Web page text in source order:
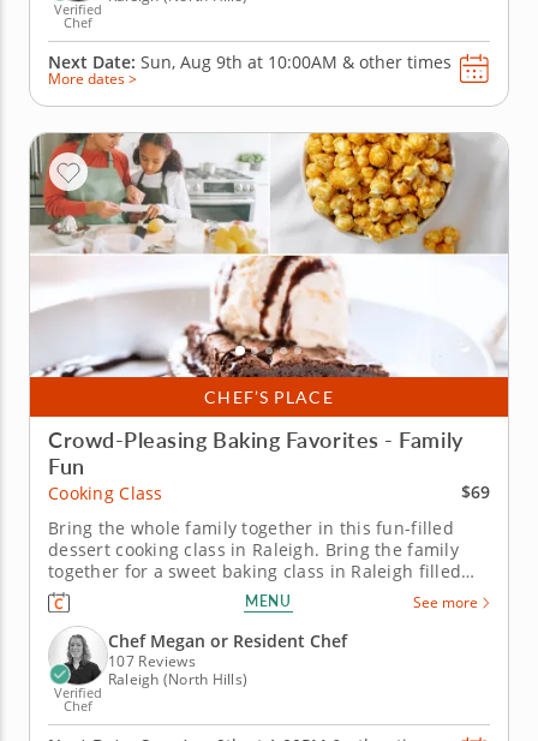
Verified
Chef
Next Date: Sun, Aug 9th at 10:00AM & other times
More dates >
CHEF’S PLACE
Crowd-Pleasing Baking Favorites - Family
Fun
Cooking Class
$69
Bring the whole family together in this fun-filled
dessert cooking class in Raleigh. Bring the family
together for a sweet baking class in Raleigh filled
with crowd-pleasing treats. You’ll make chocolate
pecan brownies with vanilla bean ice cream,
prepare individual berry crisps and create caramel-
coated popcorn and...
MENU See more
Verified
Chef
Chef Megan or Resident Chef
107 Reviews
Raleigh (North Hills)